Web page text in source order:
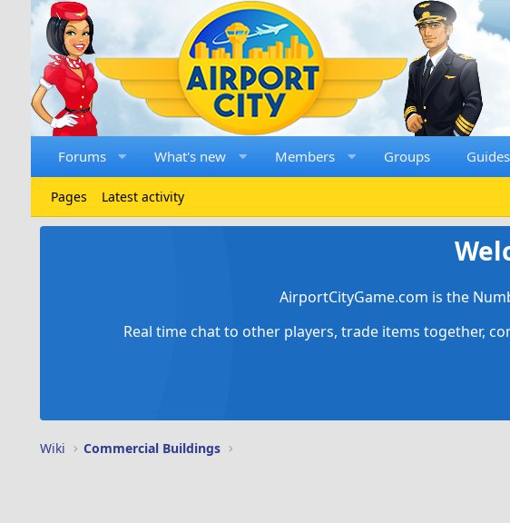
Forums What's new Members Groups Guides
Pages Latest activity
AirportCityGame.com is the
Real time chat to other players, trade items together,
Wiki Commercial Buildings